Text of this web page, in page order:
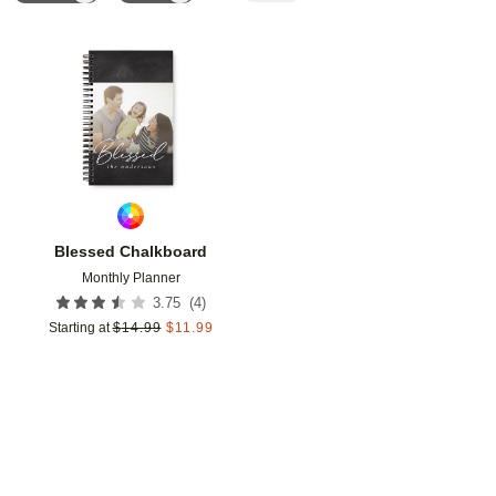
Blessed Chalkboard
Monthly Planner
3.75 (4)
Starting at $14.99 $11.99